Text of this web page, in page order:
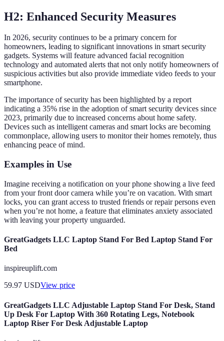
H2: Enhanced Security Measures
In 2026, security continues to be a primary concern for
homeowners, leading to significant innovations in smart security
gadgets. Systems will feature advanced facial recognition
technology and automated alerts that not only notify homeowners of
suspicious activities but also provide immediate video feeds to your
smartphone.
The importance of security has been highlighted by a report
indicating a 35% rise in the adoption of smart security devices since
2023, primarily due to increased concerns about home safety.
Devices such as intelligent cameras and smart locks are becoming
commonplace, allowing users to monitor their homes remotely, thus
enhancing peace of mind.
Examples in Use
Imagine receiving a notification on your phone showing a live feed
from your front door camera while you’re on vacation. With smart
locks, you can grant access to trusted friends or repair persons even
when you’re not home, a feature that eliminates anxiety associated
with leaving your property unguarded.
GreatGadgets LLC Laptop Stand For Bed Laptop Stand For
Bed
inspireuplift.com
59.97 USDView price
GreatGadgets LLC Adjustable Laptop Stand For Desk, Stand
Up Desk For Laptop With 360 Rotating Legs, Notebook
Laptop Riser For Desk Adjustable Laptop